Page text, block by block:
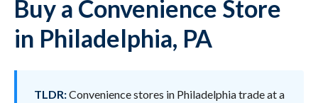
Buy a Convenience Store
in Philadelphia, PA
TLDR:Convenience stores in Philadelphia trade at a